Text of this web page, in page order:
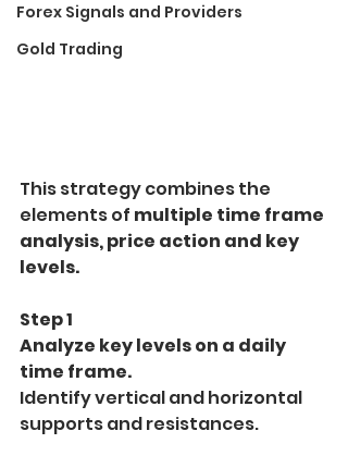
Forex Signals and Providers
Gold Trading
This strategy combines the
elements of multiple time frame
analysis, price action and key
levels.
Step 1
Analyze key levels on a daily
time frame.
Identify vertical and horizontal
supports and resistances.